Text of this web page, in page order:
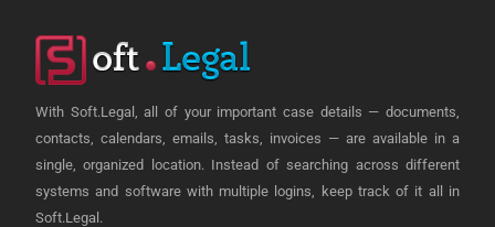
With Soft.Legal, all of your important case details — documents,
contacts, calendars, emails, tasks, invoices — are available in a
single, organized location. Instead of searching across different
systems and software with multiple logins, keep track of it all in
Soft.Legal.